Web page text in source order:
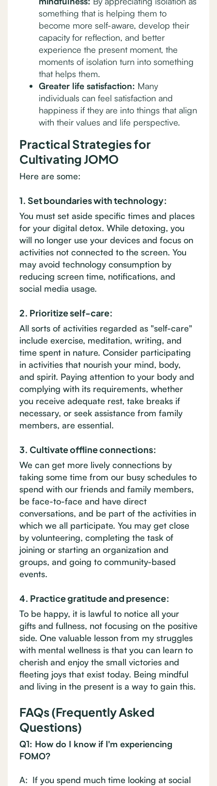
something that is helping them to
become more self-aware, develop their
capacity for reflection, and better
experience the present moment, the
moments of isolation turn into something
that helps them.
Greater life satisfaction: Many
individuals can feel satisfaction and
happiness if they are into things that align
with their values and life perspective.
Practical Strategies for
Cultivating JOMO
Here are some:
1. Set boundaries with technology:
You must set aside specific times and places
for your digital detox. While detoxing, you
will no longer use your devices and focus on
activities not connected to the screen. You
may avoid technology consumption by
reducing screen time, notifications, and
social media usage.
2. Prioritize self-care:
All sorts of activities regarded as "self-care"
include exercise, meditation, writing, and
time spent in nature. Consider participating
in activities that nourish your mind, body,
and spirit. Paying attention to your body and
complying with its requirements, whether
you receive adequate rest, take breaks if
necessary, or seek assistance from family
members, are essential.
3. Cultivate offline connections:
We can get more lively connections by
taking some time from our busy schedules to
spend with our friends and family members,
be face-to-face and have direct
conversations, and be part of the activities in
which we all participate. You may get close
by volunteering, completing the task of
joining or starting an organization and
groups, and going to community-based
events.
4. Practice gratitude and presence:
To be happy, it is lawful to notice all your
gifts and fullness, not focusing on the positive
side. One valuable lesson from my struggles
with mental wellness is that you can learn to
cherish and enjoy the small victories and
fleeting joys that exist today. Being mindful
and living in the present is a way to gain this.
FAQs (Frequently Asked
Questions)
Q1: How do I know if I'm experiencing
FOMO?
A: If you spend much time looking at social